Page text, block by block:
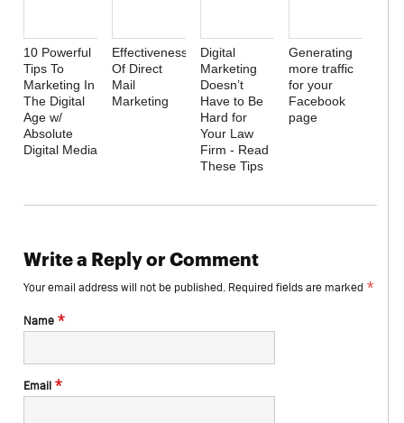
10 Powerful
Tips To
Marketing In
The Digital
Age w/
Absolute
Digital Media
Effectiveness
Of Direct
Mail
Marketing
Digital
Marketing
Doesn’t
Have to Be
Hard for
Your Law
Firm - Read
These Tips
Generating
more traffic
for your
Facebook
page
Write a Reply or Comment
Your email address will not be published. Required fields are marked *
Name *
Email *